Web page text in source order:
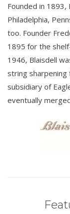
Founded in 1893,
Philadelphia,
too. Founder
1895 for the
1946, Blaisdell
string sharpening
subsidiary of
eventually